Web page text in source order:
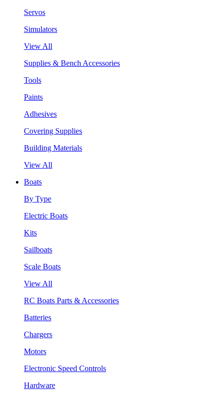
Servos
Simulators
View All
Supplies & Bench Accessories
Tools
Paints
Adhesives
Covering Supplies
Building Materials
View All
Boats
By Type
Electric Boats
Kits
Sailboats
Scale Boats
View All
RC Boats Parts & Accessories
Batteries
Chargers
Motors
Electronic Speed Controls
Hardware